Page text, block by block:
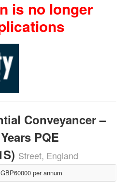
is no longer
Conveyancer –
PQE
Street, England
per annum